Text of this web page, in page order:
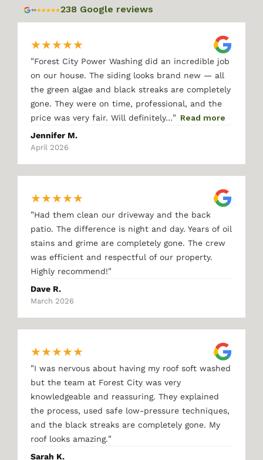
238 Google reviews
★★★★★
"Forest City Power Washing did an incredible job
on our house. The siding looks brand new — all
the green algae and black streaks are completely
gone. They were on time, professional, and the
price was very fair. Will definitely…" Read more
Jennifer M.
April 2026
★★★★★
"Had them clean our driveway and the back
patio. The difference is night and day. Years of oil
stains and grime are completely gone. The crew
was efficient and respectful of our property.
Highly recommend!"
Dave R.
March 2026
★★★★★
"I was nervous about having my roof soft washed
but the team at Forest City was very
knowledgeable and reassuring. They explained
the process, used safe low-pressure techniques,
and the black streaks are completely gone. My
roof looks amazing."
Sarah K.